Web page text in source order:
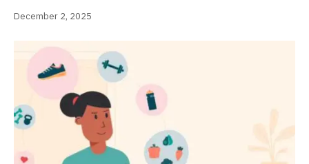
December 2, 2025